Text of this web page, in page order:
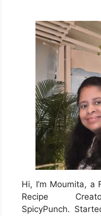
Hi, I’m Moumita, a
Recipe
SpicyPunch.